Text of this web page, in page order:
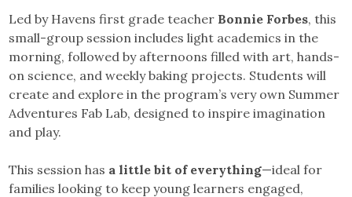
Led by Havens first grade teacher Bonnie Forbes, this
small-group session includes light academics in the
morning, followed by afternoons filled with art, hands-
on science, and weekly baking projects. Students will
create and explore in the program’s very own Summer
Adventures Fab Lab, designed to inspire imagination
and play.
This session has a little bit of everything—ideal for
families looking to keep young learners engaged,